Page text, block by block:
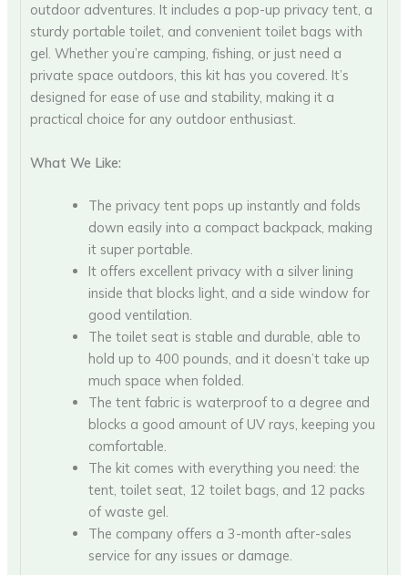
outdoor adventures. It includes a pop-up privacy tent, a
sturdy portable toilet, and convenient toilet bags with
gel. Whether you’re camping, fishing, or just need a
private space outdoors, this kit has you covered. It’s
designed for ease of use and stability, making it a
practical choice for any outdoor enthusiast.
What We Like:
The privacy tent pops up instantly and folds
down easily into a compact backpack, making
it super portable.
It offers excellent privacy with a silver lining
inside that blocks light, and a side window for
good ventilation.
The toilet seat is stable and durable, able to
hold up to 400 pounds, and it doesn’t take up
much space when folded.
The tent fabric is waterproof to a degree and
blocks a good amount of UV rays, keeping you
comfortable.
The kit comes with everything you need: the
tent, toilet seat, 12 toilet bags, and 12 packs
of waste gel.
The company offers a 3-month after-sales
service for any issues or damage.